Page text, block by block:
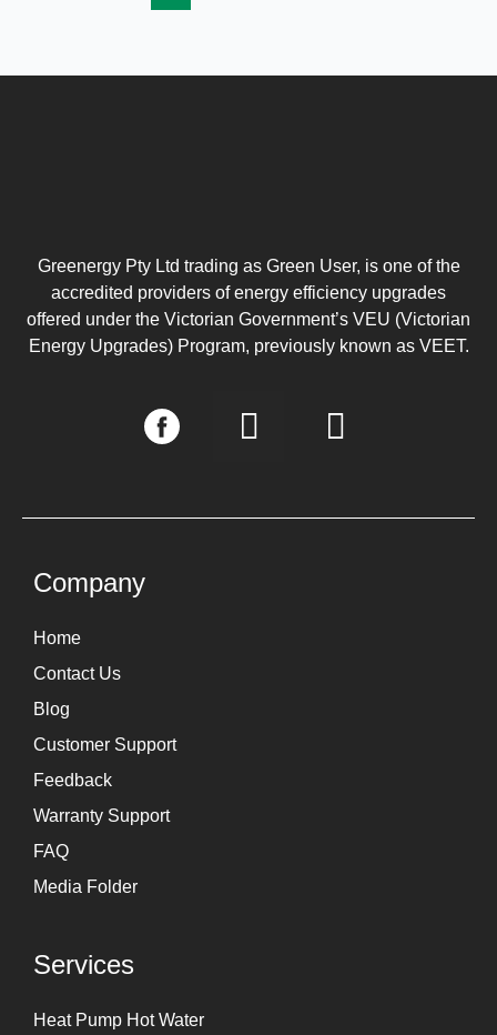
Greenergy Pty Ltd trading as Green User, is one of the
accredited providers of energy efficiency upgrades
offered under the Victorian Government’s VEU (Victorian
Energy Upgrades) Program, previously known as VEET.
I
n
t
L
i
k
Company
Home
Contact Us
Blog
Customer Support
Feedback
Warranty Support
FAQ
Media Folder
Services
Heat Pump Hot Water